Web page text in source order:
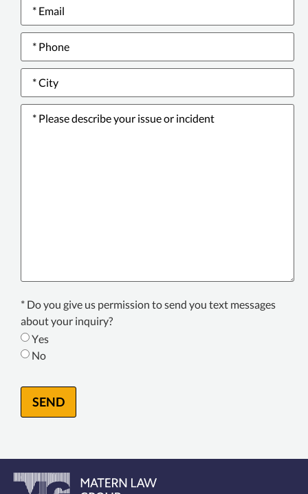
Phone
number*
City
Please
describe
Texting
Consent*
* Do you give us permission to send you text messages
about your inquiry?
Yes
No
SEND